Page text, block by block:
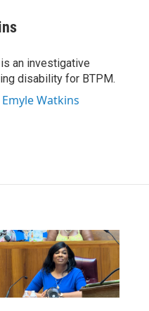
an investigative
disability for BTPM.
Watkins